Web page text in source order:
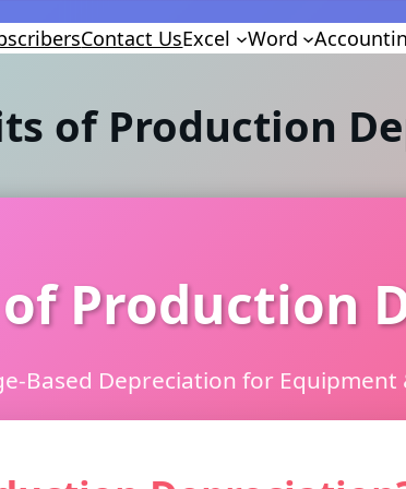
Contact UsExcel Word
of Production
Production
Based Depreciation for